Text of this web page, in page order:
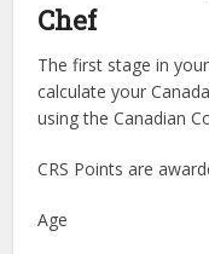
Chef
The first stage in
calculate your
using the Canadian
CRS Points are
Age